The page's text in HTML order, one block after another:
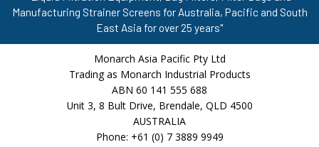
Manufacturing Strainer Screens for Australia, Pacific and South
East Asia for over 25 years"
Monarch Asia Pacific Pty Ltd
Trading as Monarch Industrial Products
ABN 60 141 555 688
Unit 3, 8 Bult Drive, Brendale, QLD 4500
AUSTRALIA
Phone: +61 (0) 7 3889 9949